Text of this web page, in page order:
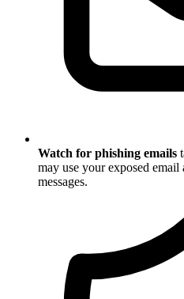
Watch for phishing emails
may use your exposed
messages.